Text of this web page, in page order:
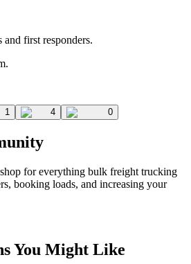
first responders.
1 4 0
for everything bulk freight trucking
booking loads, and increasing your
You Might Like